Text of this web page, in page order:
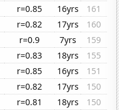
r=0.85 16yrs
161
r=0.82 17yrs
160
r=0.9 7yrs
159
r=0.83 18yrs
155
r=0.85 16yrs
151
r=0.82 17yrs
150
r=0.81 18yrs
150